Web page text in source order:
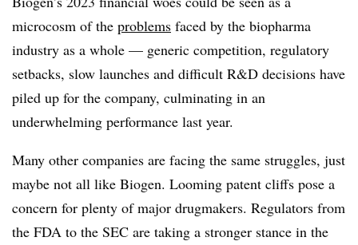
microcosm of the problems faced by the biopharma
industry as a whole — generic competition, regulatory
setbacks, slow launches and difficult R&D decisions have
piled up for the company, culminating in an
underwhelming performance last year.
Many other companies are facing the same struggles, just
maybe not all like Biogen. Looming patent cliffs pose a
concern for plenty of major drugmakers. Regulators from
the FDA to the SEC are taking a stronger stance in the